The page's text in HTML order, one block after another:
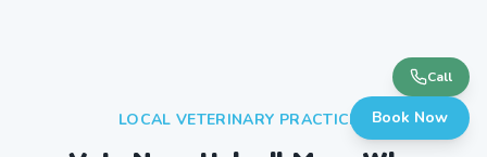
LOCAL VETERINARY PRACTICES
Call
Book Now